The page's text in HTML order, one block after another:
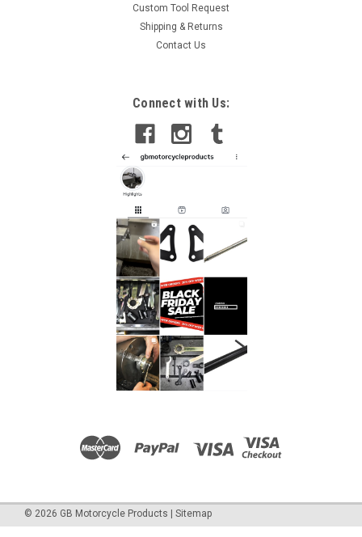
Custom Tool Request
Shipping & Returns
Contact Us
Connect with Us:
© 2026 GB Motorcycle Products | Sitemap